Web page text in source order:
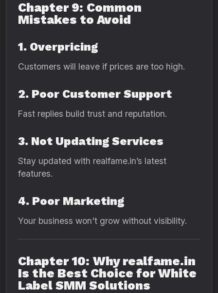
Chapter 9: Common
Mistakes to Avoid
1. Overpricing
Customers will leave if prices are too high.
2. Poor Customer Support
Fast replies build trust and reputation.
3. Not Updating Services
Stay updated with realfame.in’s latest
features.
4. Poor Marketing
Your business won't grow without visibility.
Chapter 10: Why realfame.in
Is the Best Choice for White
Label SMM Solutions